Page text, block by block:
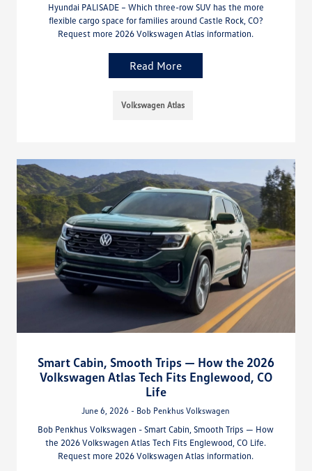
Hyundai PALISADE – Which three-row SUV has the more
flexible cargo space for families around Castle Rock, CO?
Request more 2026 Volkswagen Atlas information.
Read More
Volkswagen Atlas
Smart Cabin, Smooth Trips — How the 2026
Volkswagen Atlas Tech Fits Englewood, CO
Life
June 6, 2026 - Bob Penkhus Volkswagen
Bob Penkhus Volkswagen - Smart Cabin, Smooth Trips — How
the 2026 Volkswagen Atlas Tech Fits Englewood, CO Life.
Request more 2026 Volkswagen Atlas information.